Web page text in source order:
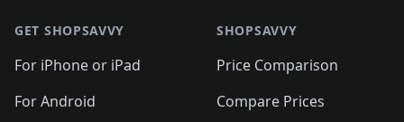
🛍️🛍️🛍️
🛍️🛍️🛍️ 🛍️🛍️
🛍️🛍️
🛍️🛍️🛍️🛍️
🛍️ 🛍️🛍️🛍️🛍️
GET SHOPSAVVY
For iPhone or iPad
For Android
SHOPSAVVY
Price Comparison
Compare Prices